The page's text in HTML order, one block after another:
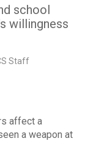
school
willingness
Staff
affect a
a weapon at